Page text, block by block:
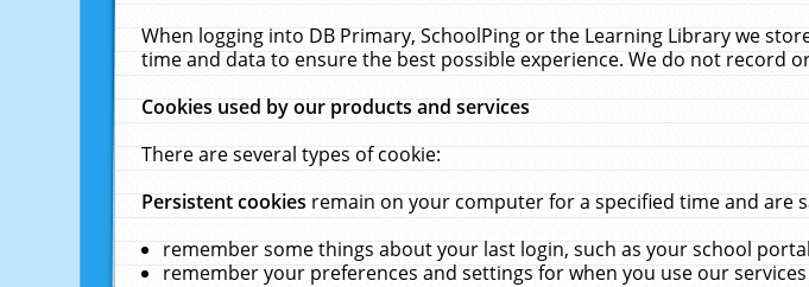
When logging into DB Primary, SchoolPing or the Learning Library we
time and data to ensure the best possible experience. We do not record
Cookies used by our products and services
There are several types of cookie:
Persistent cookiesremain on your computer for a specified time and are
remember some things about your last login, such as your school
remember your preferences and settings for when you use our